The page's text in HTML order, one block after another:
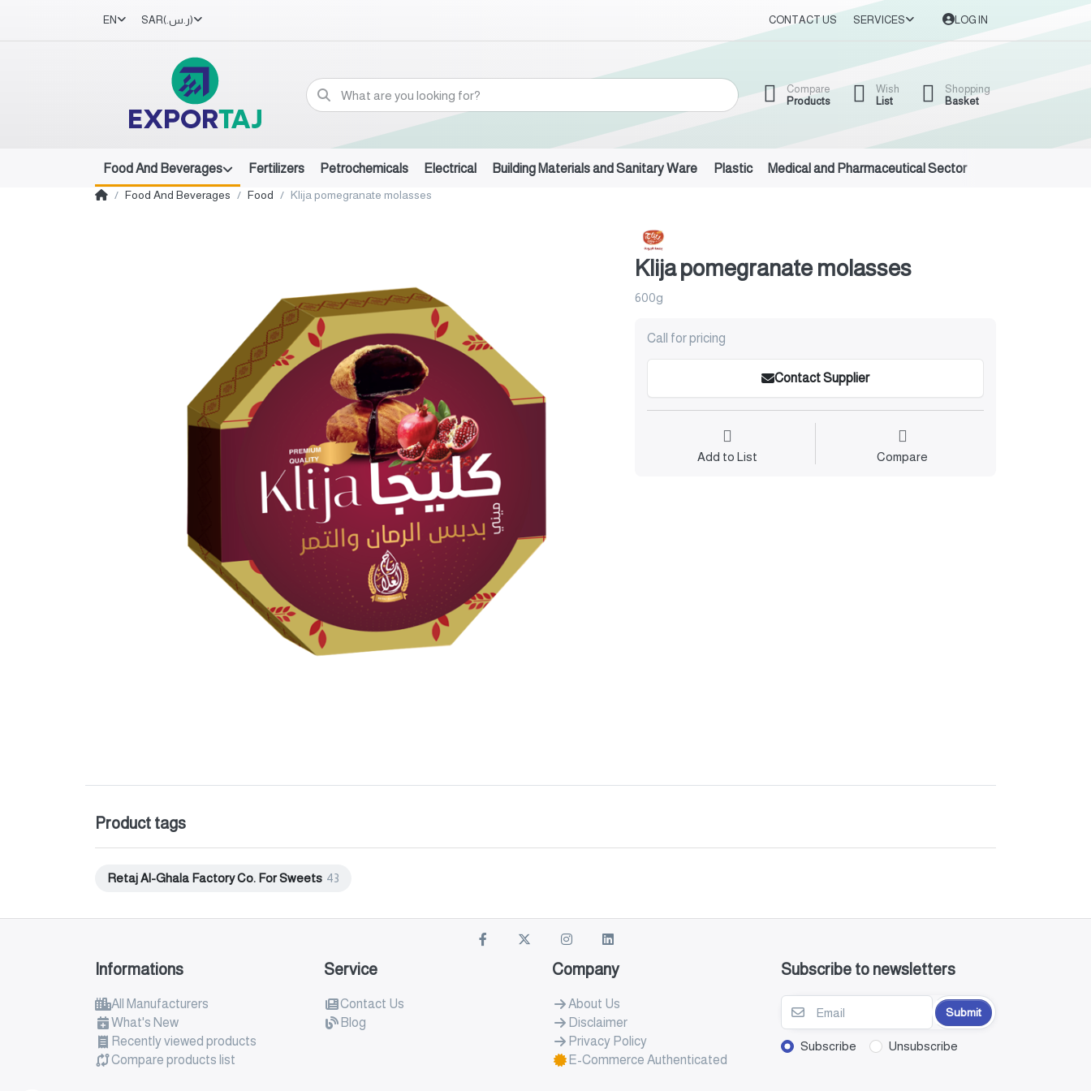
EN SAR (ر.س.‏) CONTACT US SERVICES LOG IN
Compare
Products
Wish
List
Shopping
Basket
Food And Beverages Fertilizers Petrochemicals Electrical Building Materials and Sanitary Ware Plastic Medical and Pharmaceutical Sector
Food And Beverages Food Klija pomegranate molasses
Klija pomegranate molasses
600g
Call for pricing
Contact Supplier
Add to List Compare
Product tags
Retaj Al-Ghala Factory Co. For Sweets 43
Informations
All Manufacturers
What's New
Recently viewed products
Compare products list
Service
Contact Us
Blog
Company
About Us
Disclaimer
Privacy Policy
E-Commerce Authenticated
Subscribe to newsletters
Submit
Subscribe Unsubscribe